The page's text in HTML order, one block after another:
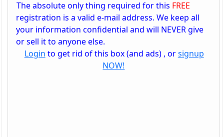
The absolute only thing required for this FREE
registration is a valid e-mail address. We keep all
your information confidential and will NEVER give
or sell it to anyone else.
Login to get rid of this box (and ads) , orsignup
NOW!